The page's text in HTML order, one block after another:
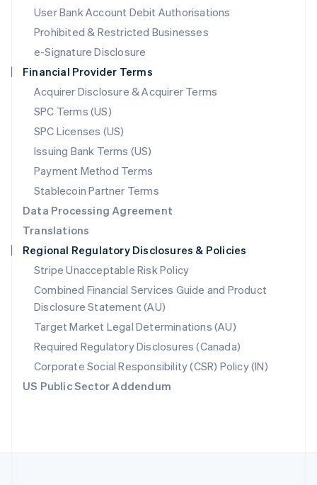
User Bank Account Debit Authorisations
Prohibited & Restricted Businesses
e-Signature Disclosure
Financial Provider Terms
Acquirer Disclosure & Acquirer Terms
SPC Terms (US)
SPC Licenses (US)
Issuing Bank Terms (US)
Payment Method Terms
Stablecoin Partner Terms
Data Processing Agreement
Translations
Regional Regulatory Disclosures & Policies
Stripe Unacceptable Risk Policy
Combined Financial Services Guide and Product
Disclosure Statement (AU)
Target Market Legal Determinations (AU)
Required Regulatory Disclosures (Canada)
Corporate Social Responsibility (CSR) Policy (IN)
US Public Sector Addendum
English
Mexico
Netherlands
NederlandsEnglish
New Zealand
Norway
English
Poland
English
Portugal
Português English
English
Singapore
English 简体中文
Slovakia
English
Slovenia
English Italiano
Spain
EspañolEnglish
Sweden
SvenskaEnglish
Switzerland
DeutschFrançais ItalianoEnglish